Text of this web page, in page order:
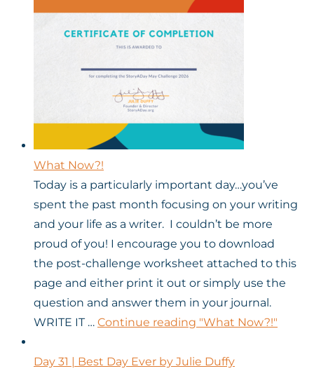
What Now?!
Today is a particularly important day…you’ve
spent the past month focusing on your writing
and your life as a writer. I couldn’t be more
proud of you! I encourage you to download
the post-challenge worksheet attached to this
page and either print it out or simply use the
question and answer them in your journal.
WRITE IT … Continue reading "What Now?!"
Day 31 | Best Day Ever by Julie Duffy